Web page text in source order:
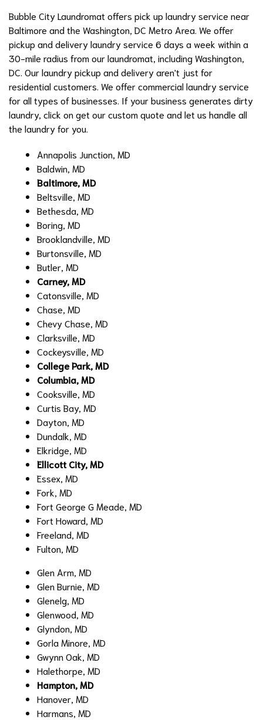
Bubble City Laundromat offers pick up laundry service near
Baltimore and the Washington, DC Metro Area. We offer
pickup and delivery laundry service 6 days a week within a
30-mile radius from our laundromat, including Washington,
DC. Our laundry pickup and delivery aren't just for
residential customers. We offer commercial laundry service
for all types of businesses. If your business generates dirty
laundry, click on get our custom quote and let us handle all
the laundry for you.
Annapolis Junction, MD
Baldwin, MD
Baltimore, MD
Beltsville, MD
Bethesda, MD
Boring, MD
Brooklandville, MD
Burtonsville, MD
Butler, MD
Carney, MD
Catonsville, MD
Chase, MD
Chevy Chase, MD
Clarksville, MD
Cockeysville, MD
College Park, MD
Columbia, MD
Cooksville, MD
Curtis Bay, MD
Dayton, MD
Dundalk, MD
Elkridge, MD
Ellicott City, MD
Essex, MD
Fork, MD
Fort George G Meade, MD
Fort Howard, MD
Freeland, MD
Fulton, MD
Glen Arm, MD
Glen Burnie, MD
Glenelg, MD
Glenwood, MD
Glyndon, MD
Gorla Minore, MD
Gwynn Oak, MD
Halethorpe, MD
Hampton, MD
Hanover, MD
Harmans, MD